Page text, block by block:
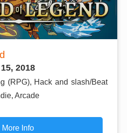
2018
(RPG), Hack and slash/Beat
Arcade
More Info